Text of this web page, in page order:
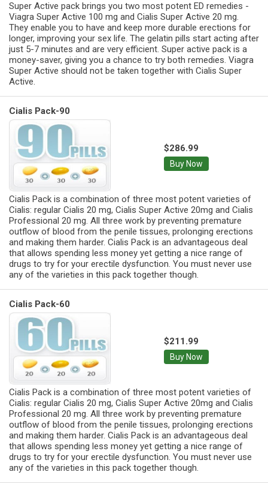
Super Active pack brings you two most potent ED remedies -
Viagra Super Active 100 mg and Cialis Super Active 20 mg.
They enable you to have and keep more durable erections for
longer, improving your sex life. The gelatin pills start acting after
just 5-7 minutes and are very efficient. Super active pack is a
money-saver, giving you a chance to try both remedies. Viagra
Super Active should not be taken together with Cialis Super
Active.
Cialis Pack-90
$286.99
Buy Now
Cialis Pack is a combination of three most potent varieties of
Cialis: regular Cialis 20 mg, Cialis Super Active 20mg and Cialis
Professional 20 mg. All three work by preventing premature
outflow of blood from the penile tissues, prolonging erections
and making them harder. Cialis Pack is an advantageous deal
that allows spending less money yet getting a nice range of
drugs to try for your erectile dysfunction. You must never use
any of the varieties in this pack together though.
Cialis Pack-60
$211.99
Buy Now
Cialis Pack is a combination of three most potent varieties of
Cialis: regular Cialis 20 mg, Cialis Super Active 20mg and Cialis
Professional 20 mg. All three work by preventing premature
outflow of blood from the penile tissues, prolonging erections
and making them harder. Cialis Pack is an advantageous deal
that allows spending less money yet getting a nice range of
drugs to try for your erectile dysfunction. You must never use
any of the varieties in this pack together though.